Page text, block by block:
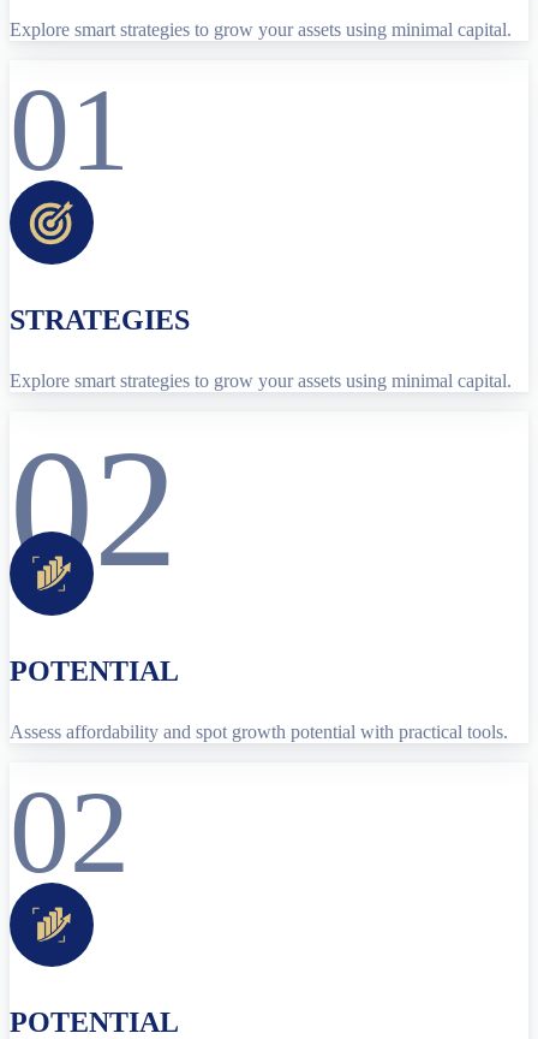
Explore smart strategies to grow your assets using minimal capital.
01
STRATEGIES
Explore smart strategies to grow your assets using minimal capital.
02
POTENTIAL
Assess affordability and spot growth potential with practical tools.
02
POTENTIAL